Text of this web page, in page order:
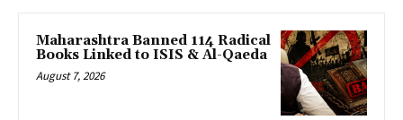
Maharashtra Banned 114 Radical
Books Linked to ISIS & Al-Qaeda
August 7, 2026